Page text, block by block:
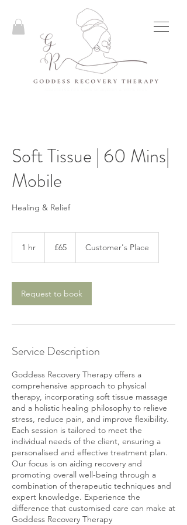
Soft Tissue | 60 Mins|
Mobile
Healing & Relief
1 hr
pounds
£65 Customer's Place
Request to book
Service Description
Goddess Recovery Therapy offers a
comprehensive approach to physical
therapy, incorporating soft tissue massage
and a holistic healing philosophy to relieve
stress, reduce pain, and improve flexibility.
Each session is tailored to meet the
individual needs of the client, ensuring a
personalised and effective treatment plan.
Our focus is on aiding recovery and
promoting overall well-being through a
combination of therapeutic techniques and
expert knowledge. Experience the
difference that customised care can make at
Goddess Recovery Therapy